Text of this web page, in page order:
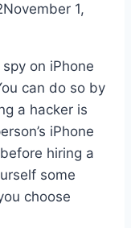
November 1,
on iPhone
can do so by
a hacker is
iPhone
hiring a
some
choose